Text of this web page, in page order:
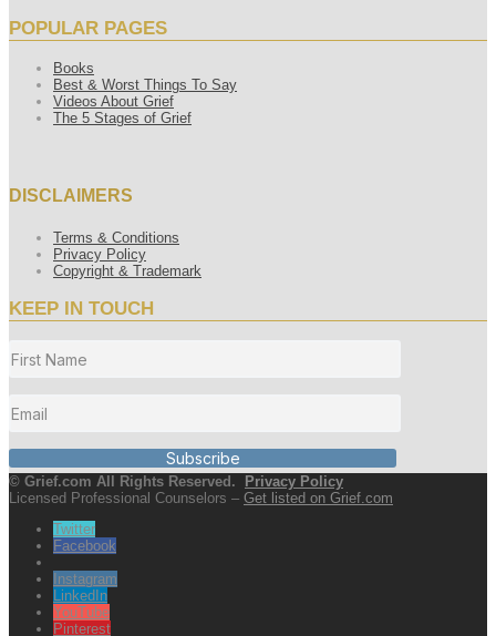
POPULAR PAGES
Books
Best & Worst Things To Say
Videos About Grief
The 5 Stages of Grief
DISCLAIMERS
Terms & Conditions
Privacy Policy
Copyright & Trademark
KEEP IN TOUCH
Subscribe
© Grief.com All Rights Reserved.
Privacy Policy
Licensed Professional Counselors – Get listed on Grief.com
Twitter
Facebook
Instagram
LinkedIn
YouTube
Pinterest